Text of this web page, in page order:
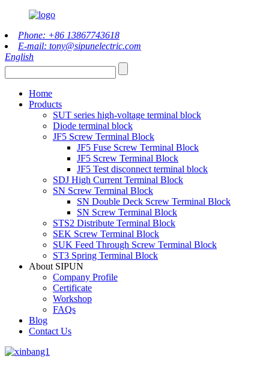
Phone: +86 13867743618
E-mail: tony@sipunelectric.com
English
Home
Products
SUT series high-voltage terminal block
Diode terminal block
JF5 Screw Terminal Block
JF5 Fuse Screw Terminal Block
JF5 Screw Terminal Block
JF5 Test disconnect terminal block
SDJ High Current Terminal Block
SN Screw Terminal Block
SN Double Deck Screw Terminal Block
SN Screw Terminal Block
STS2 Distribute Terminal Block
SEK Screw Terminal Block
SUK Feed Through Screw Terminal Block
ST3 Spring Terminal Block
About SIPUN
Company Profile
Certificate
Workshop
FAQs
Blog
Contact Us